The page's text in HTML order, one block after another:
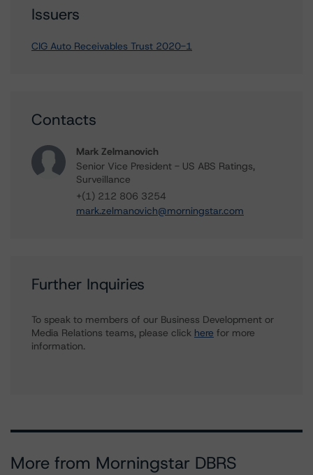
Issuers
CIG Auto Receivables Trust 2020-1
Contacts
Mark Zelmanovich
Senior Vice President - US ABS Ratings,
Surveillance
+(1) 212 806 3254
mark.zelmanovich@morningstar.com
Further Inquiries
To speak to members of our Business Development or
Media Relations teams, please click here for more
information.
More from Morningstar DBRS